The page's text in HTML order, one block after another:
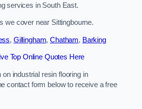
services in South East.
we cover near Sittingbourne.
, Gillingham,Chatham, Barking
Top Online Quotes Here
on industrial resin flooring in
contact form below to receive a free